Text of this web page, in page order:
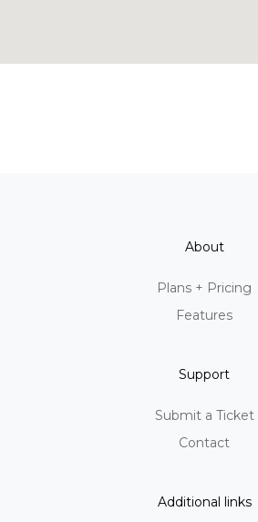
About
Plans + Pricing
Features
Support
Submit a Ticket
Contact
Additional links